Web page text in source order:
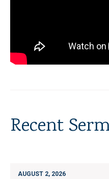
Recent
AUGUST 2, 2026